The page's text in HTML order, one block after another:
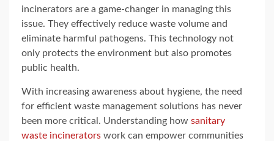
incinerators are a game-changer in managing this
issue. They effectively reduce waste volume and
eliminate harmful pathogens. This technology not
only protects the environment but also promotes
public health.
With increasing awareness about hygiene, the need
for efficient waste management solutions has never
been more critical. Understanding how sanitary
waste incinerators work can empower communities